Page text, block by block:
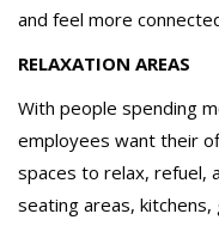
and feel more
RELAXATION AREAS
With people spending
employees want their
spaces to relax, refuel,
seating areas,